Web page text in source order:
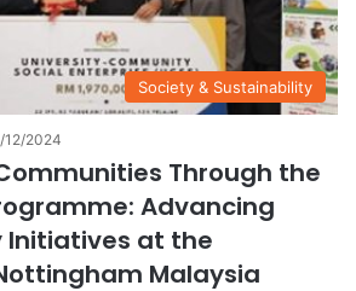
Society & Sustainability
12/2024
Through the
Advancing
Initiatives at the
Malaysia